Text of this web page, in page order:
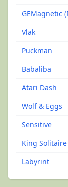
GEMagnetic
Vlak
Puckman
Babaliba
Atari Dash
Wolf & Eggs
Sensitive
King Solitaire
Labyrint